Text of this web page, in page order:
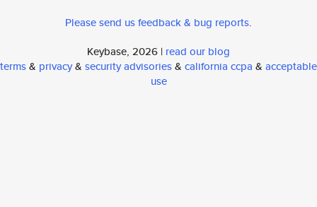
Please send us feedback & bug reports.
Keybase, 2026 | read our blog
terms& privacy& security advisories& california ccpa & acceptable
use